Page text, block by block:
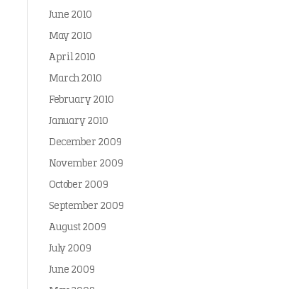
June 2010
May 2010
April 2010
March 2010
February 2010
January 2010
December 2009
November 2009
October 2009
September 2009
August 2009
July 2009
June 2009